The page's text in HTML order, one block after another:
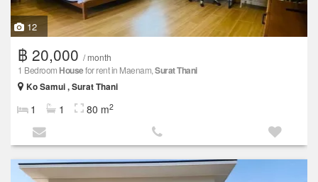
12
฿ 20,000 / month
1 Bedroom Housefor rent in Maenam,Surat Thani
Ko Samui , Surat Thani
1 1 80 m2